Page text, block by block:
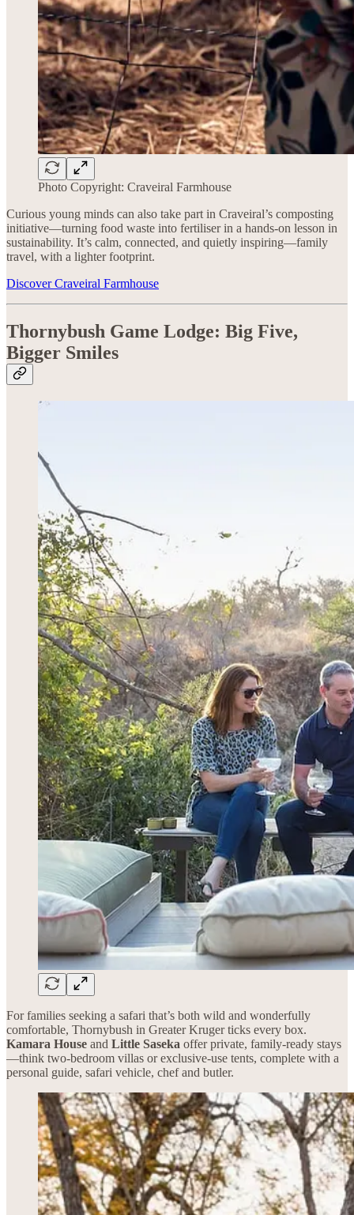
Photo Copyright: Craveiral Farmhouse
Curious young minds can also take part in Craveiral’s composting
initiative—turning food waste into fertiliser in a hands-on lesson in
sustainability. It’s calm, connected, and quietly inspiring—family
travel, with a lighter footprint.
Discover Craveiral Farmhouse
Thornybush Game Lodge: Big Five,
Bigger Smiles
For families seeking a safari that’s both wild and wonderfully
comfortable, Thornybush in Greater Kruger ticks every box.
Kamara House and Little Saseka offer private, family-ready stays
—think two-bedroom villas or exclusive-use tents, complete with a
personal guide, safari vehicle, chef and butler.